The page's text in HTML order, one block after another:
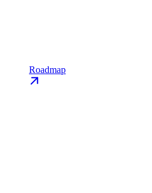
Roadmap